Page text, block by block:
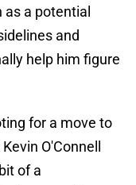
a potential
and
help him figure
for a move to
O'Connell
of a